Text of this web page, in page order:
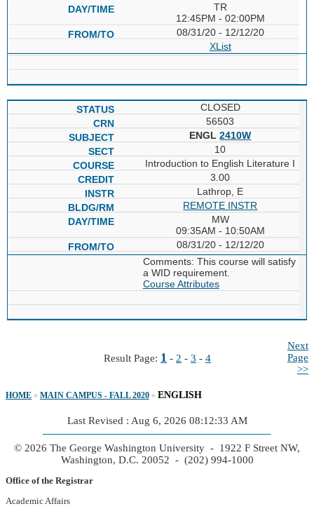
TR
12:45PM - 02:00PM
08/31/20 - 12/12/20
XList
CLOSED
56503
ENGL2410W
10
Introduction to English Literature I
3.00
Lathrop, E
REMOTE INSTR
MW
09:35AM - 10:50AM
08/31/20 - 12/12/20
Comments: This course will satisfy
a WID requirement.
Course Attributes
Result Page: 1 - 2 - 3 - 4
Next
Page
>>
HOME » MAIN CAMPUS - FALL 2020 » ENGLISH
Last Revised : Aug 6, 2026 08:12:33 AM
© 2026 The George Washington University - 1922 F Street NW,
Washington, D.C. 20052 - (202) 994-1000
Office of the Registrar
Academic Affairs